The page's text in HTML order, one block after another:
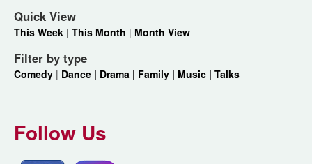
Quick View
This Week | This Month | Month View
Filter by type
Comedy | Dance | Drama | Family | Music | Talks
Follow Us